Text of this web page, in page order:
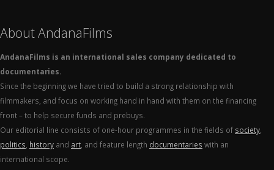
About AndanaFilms
AndanaFilms is an international sales company dedicated to
documentaries.
Since the beginning we have tried to build a strong relationship with
filmmakers, and focus on working hand in hand with them on the financing
front – to help secure funds and prebuys.
Our editorial line consists of one-hour programmes in the fields of society
politics history and art , and feature length documentaries with an
international scope.